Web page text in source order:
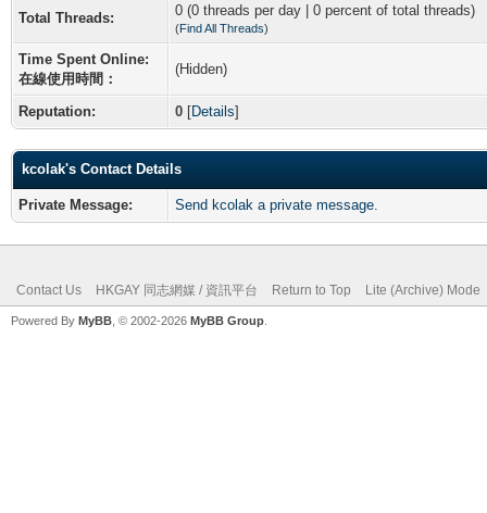
Total Threads: 0 (0 threads per day | 0 percent of total threads)
(Find All Threads)
Time Spent Online:
在線使用時間：
(Hidden)
Reputation: 0 [Details]
kcolak's Contact Details
Private Message: Send kcolak a private message.
Contact Us HKGAY 同志網媒 / 資訊平台 Return to Top Lite (Archive) Mode
Powered By MyBB , © 2002-2026 MyBB Group